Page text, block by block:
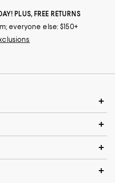
PLUS, FREE RETURNS
everyone else: $150+